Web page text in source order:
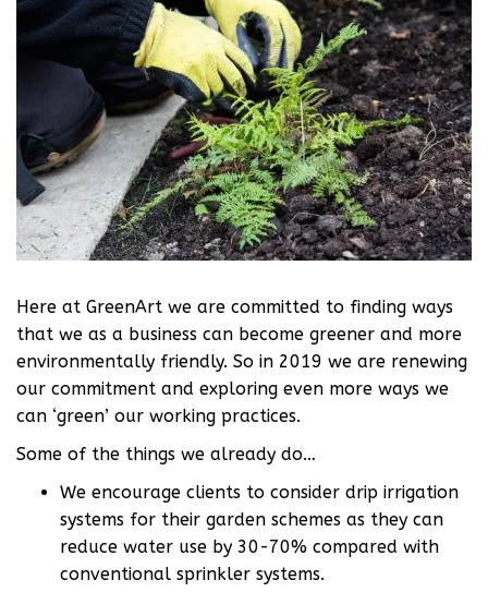
Here at GreenArt we are committed to finding ways
that we as a business can become greener and more
environmentally friendly. So in 2019 we are renewing
our commitment and exploring even more ways we
can ‘green’ our working practices.
Some of the things we already do…
We encourage clients to consider drip irrigation
systems for their garden schemes as they can
reduce water use by 30-70% compared with
conventional sprinkler systems.